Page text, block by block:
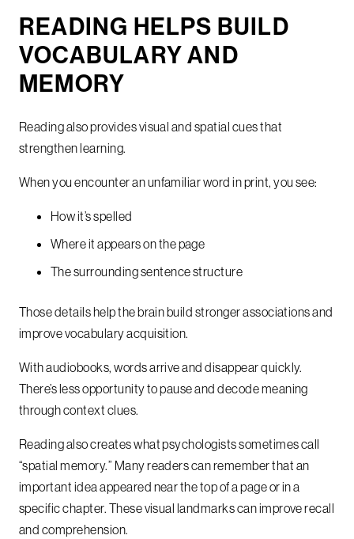
READING HELPS BUILD
VOCABULARY AND
MEMORY
Reading also provides visual and spatial cues that
strengthen learning.
When you encounter an unfamiliar word in print, you see:
How it’s spelled
Where it appears on the page
The surrounding sentence structure
Those details help the brain build stronger associations and
improve vocabulary acquisition.
With audiobooks, words arrive and disappear quickly.
There’s less opportunity to pause and decode meaning
through context clues.
Reading also creates what psychologists sometimes call
“spatial memory.” Many readers can remember that an
important idea appeared near the top of a page or in a
specific chapter. These visual landmarks can improve recall
and comprehension.